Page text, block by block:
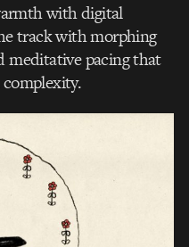
with digital
track with morphing
meditative pacing that